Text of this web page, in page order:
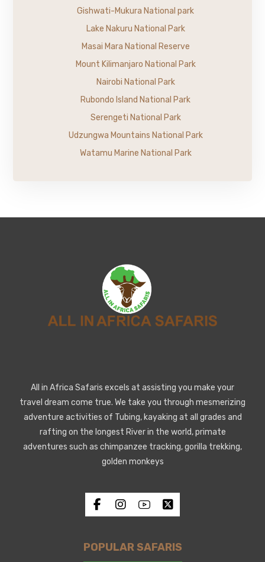
Gishwati-Mukura National park
Lake Nakuru National Park
Masai Mara National Reserve
Mount Kilimanjaro National Park
Nairobi National Park
Rubondo Island National Park
Serengeti National Park
Udzungwa Mountains National Park
Watamu Marine National Park
All in Africa Safaris excels at assisting you make your
travel dream come true. We take you through mesmerizing
adventure activities of Tubing, kayaking at all grades and
rafting on the longest River in the world, primate
adventures such as chimpanzee tracking, gorilla trekking,
golden monkeys
POPULAR SAFARIS